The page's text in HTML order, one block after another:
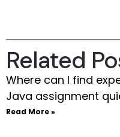
Related
Where can I find
Java assignment
Read More »